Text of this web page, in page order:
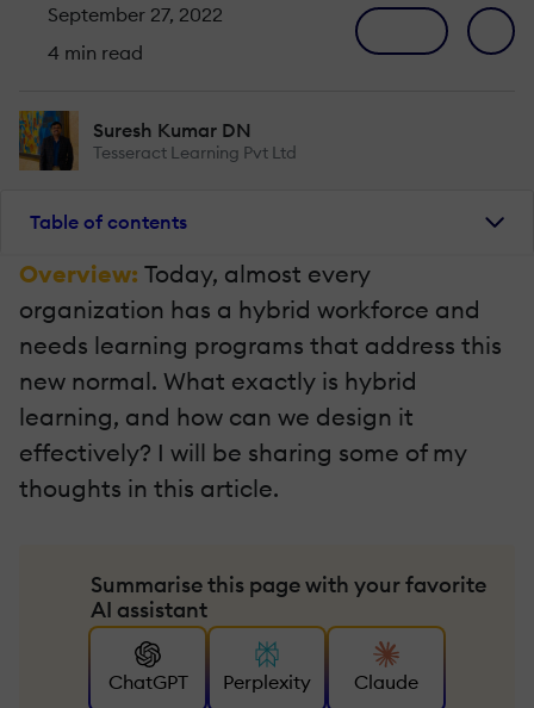
September 27, 2022
4 min read
Suresh Kumar DN
Tesseract Learning Pvt Ltd
Table of contents
Overview: Today, almost every
organization has a hybrid workforce and
needs learning programs that address this
new normal. What exactly is hybrid
learning, and how can we design it
effectively? I will be sharing some of my
thoughts in this article.
Summarise this page with your favorite
AI assistant
ChatGPT Perplexity Claude